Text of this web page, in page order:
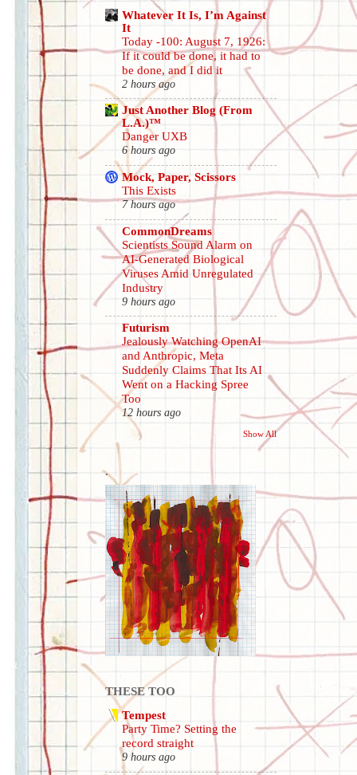
Whatever It Is, I’m Against
It
Today -100: August 7, 1926:
If it could be done, it had to
be done, and I did it
2 hours ago
Just Another Blog (From
L.A.)™
Danger UXB
6 hours ago
Mock, Paper, Scissors
This Exists
7 hours ago
CommonDreams
Scientists Sound Alarm on
AI-Generated Biological
Viruses Amid Unregulated
Industry
9 hours ago
Futurism
Jealously Watching OpenAI
and Anthropic, Meta
Suddenly Claims That Its AI
Went on a Hacking Spree
Too
12 hours ago
Show All
.
THESE TOO
Tempest
Party Time? Setting the
record straight
9 hours ago